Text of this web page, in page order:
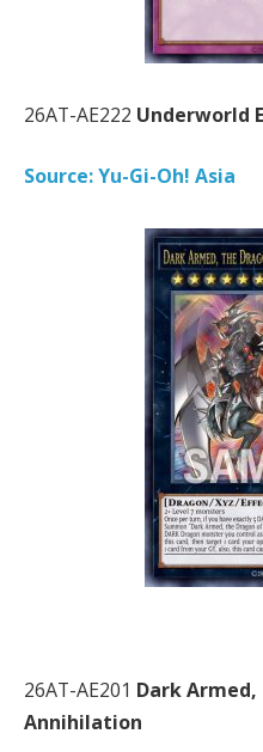
26AT-AE222 Underworld
Source: Yu-Gi-Oh! Asia
26AT-AE201 Dark
Annihilation